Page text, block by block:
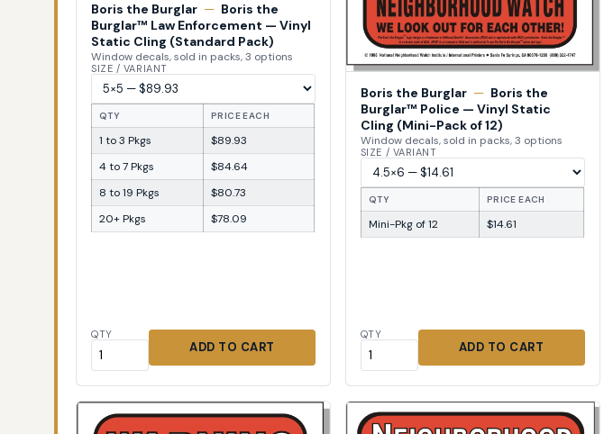
Boris the Burglar — Boris the
Burglar™ Law Enforcement — Vinyl
Static Cling (Standard Pack)
Window decals, sold in packs, 3 options
SIZE / VARIANT
QTY PRICE EACH
1 to 3 Pkgs
$89.93
4 to 7 Pkgs
$84.64
8 to 19 Pkgs
$80.73
20+ Pkgs
$78.09
QTY
ADD TO CART
Boris the Burglar — Boris the
Burglar™ Police — Vinyl Static
Cling (Mini-Pack of 12)
Window decals, sold in packs, 3 options
SIZE / VARIANT
QTY PRICE EACH
Mini-Pkg of 12 $14.61
QTY
ADD TO CART